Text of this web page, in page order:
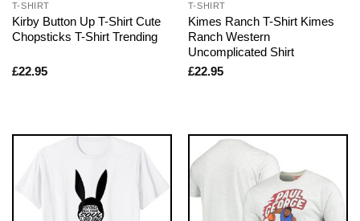
T-SHIRT
Kirby Button Up T-Shirt Cute
Chopsticks T-Shirt Trending
£22.95
T-SHIRT
Kimes Ranch T-Shirt Kimes
Ranch Western
Uncomplicated Shirt
£22.95